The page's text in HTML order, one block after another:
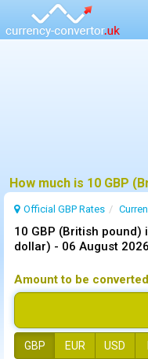
Official GBP Rates
10 GBP (British pound)
dollar) - 06 August 2026
Amount to be
GBP EUR USD